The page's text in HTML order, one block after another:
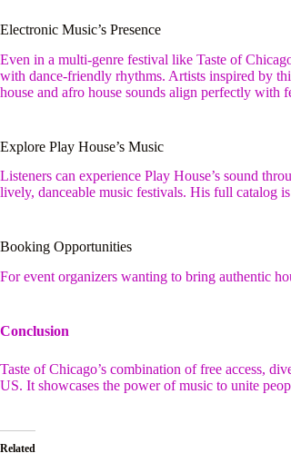
Electronic Music’s Presence
Even in a multi-genre festival like Taste of
with dance-friendly rhythms. Artists inspired by
house and afro house sounds align perfectly with
Explore Play House’s Music
Listeners can experience Play House’s sound
lively, danceable music festivals. His full catalog
Booking Opportunities
For event organizers wanting to bring authentic
Conclusion
Taste of Chicago’s combination of free access,
US. It showcases the power of music to unite
Related